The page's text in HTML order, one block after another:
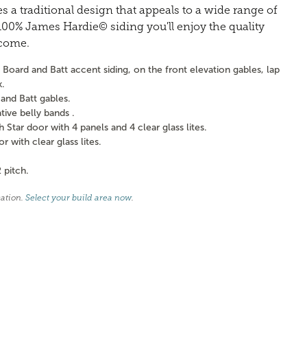
a traditional design that appeals to a wide range of
James Hardie© siding you'll enjoy the quality
and Batt accent siding, on the front elevation gables, lap
Batt gables.
belly bands .
Star door with 4 panels and 4 clear glass lites.
with clear glass lites.
pitch.
Select your build area now.